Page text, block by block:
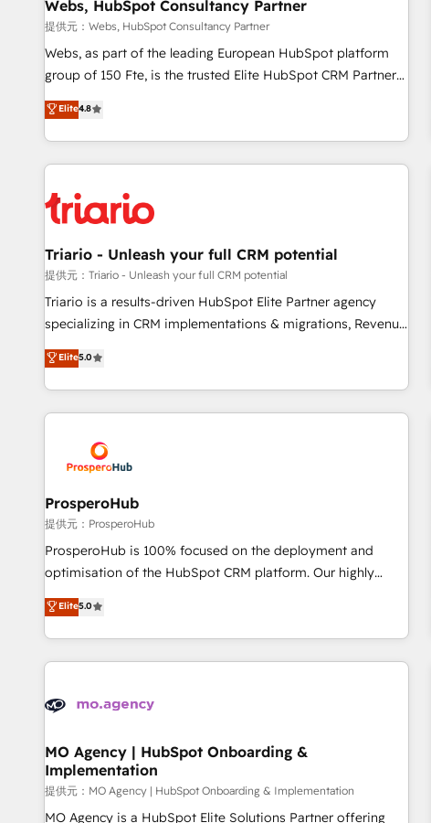
migration, synchronisation API, audit et maintenance) ➤ La
création de sites internet de conversion qui transforment
les visiteurs en opportunités d'affaires ➤ La mise en place
de stratégies d'acquisition marketing (SEO, SEA, inbound,
clés : - 10 ans d'expérience - 100+ intégrations CRM
HubSpot réussies - 40 experts conseil - 150 certifications
Webs, HubSpot Consultancy Partner
提供元：Webs, HubSpot Consultancy Partner
Webs, as part of the leading European HubSpot platform
group of 150 Fte, is the trusted Elite HubSpot CRM Partner
offering you a roadmap on maximizing EBITDA and
achieving Commercial Excellence. With our targeted
processes, we strengthen your digital transformation and
minimize costs. As HubSpot's Advanced Accredited CRM
business forward. Since 2015 we are fully dedicated to
HubSpot and with an experienced team (50+), we work
with reputable companies in B2B sectors such as
manufacturing, SaaS and business services. We prepare a
customized business case that demonstrates the value and
impact of your digital transformation, including a detailed
extension of your team, we believe in the power of
partnership. Together, we embark on a transformational
Elite4.8
Triario - Unleash your full CRM potential
提供元：Triario - Unleash your full CRM potential
Triario is a results-driven HubSpot Elite Partner agency
specializing in CRM implementations & migrations, Revenue
Operations, Custom Integrations, Custom AI agents and AI-
ready Website Design With over 15 years of experience, we
help companies bridge the gap between marketing, sales,
and customer success through smart automation, data
us because we blend the expertise of a global consultancy
with the care and agility of a boutique firm. At Triario, we’re
big enough to deliver but small enough to listen. Our
Services: HubSpot implementations & data migration
Custom AI agents Revenue Operations API integrations AI-
ready Website design Let’s turn your CRM into your growth
Elite5.0
ProsperoHub
提供元：ProsperoHub
ProsperoHub is 100% focused on the deployment and
optimisation of the HubSpot CRM platform. Our highly
experienced team of solutions experts will ensure that you
achieve maximum adoption and ROI from your HubSpot
investment. Use our extensive HubSpot, sales, marketing,
service and integrations expertise to lead your team on
processes and skilfully bring your revenue infrastructure to
we plan and support the route to your revenue goals. We
have successfully supported over 500 organisations with
HubSpot implementation, optimisation, training, and
adoption assurance. Our tried and tested Roadmap
Elite5.0
MO Agency | HubSpot Onboarding &
Implementation
提供元：MO Agency | HubSpot Onboarding & Implementation
MO Agency is a HubSpot Elite Solutions Partner offering